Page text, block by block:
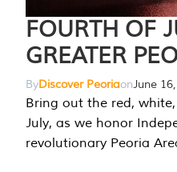
FOURTH OF
GREATER
ByDiscover PeoriaonJune
Bring out the red,
July, as we honor
revolutionary Peoria